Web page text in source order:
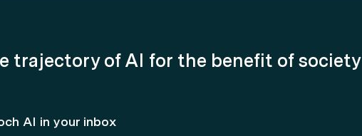
trajectory of AI for the benefit of society
AI in your inbox